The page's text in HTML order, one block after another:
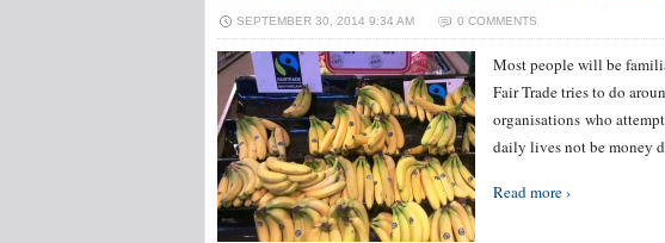
SEPTEMBER 30, 2014 9:34 AM 0 COMMENTS
Most people will be
Fair Trade tries to do
organisations who
daily lives not be money
Read more ›